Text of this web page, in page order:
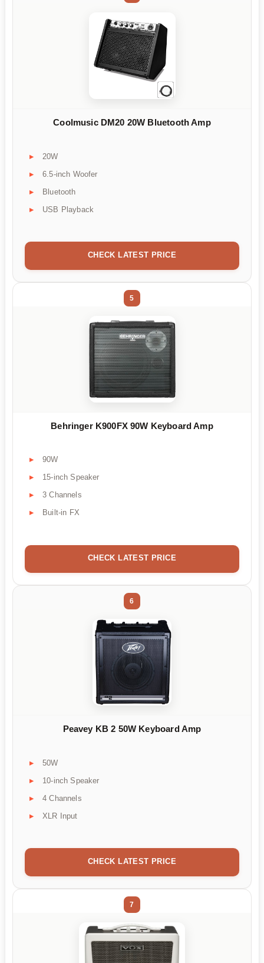
Coolmusic DM20 20W Bluetooth Amp
20W
6.5-inch Woofer
Bluetooth
USB Playback
CHECK LATEST PRICE
5
Behringer K900FX 90W Keyboard Amp
90W
15-inch Speaker
3 Channels
Built-in FX
CHECK LATEST PRICE
6
Peavey KB 2 50W Keyboard Amp
50W
10-inch Speaker
4 Channels
XLR Input
CHECK LATEST PRICE
7